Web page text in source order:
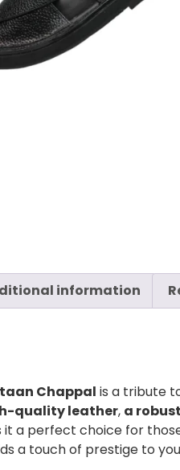
information
Chappal is a tribute
quality leather, a
it a perfect choice for
a touch of prestige to